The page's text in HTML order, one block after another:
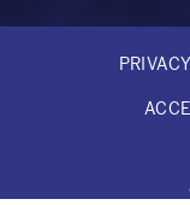
FOOTER